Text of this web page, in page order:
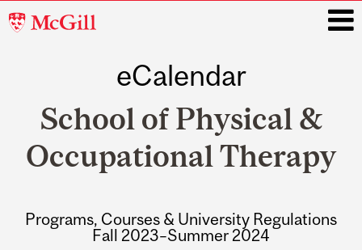
McGill
eCalendar
School of Physical &
Occupational Therapy
Programs, Courses & University Regulations
Fall 2023–Summer 2024